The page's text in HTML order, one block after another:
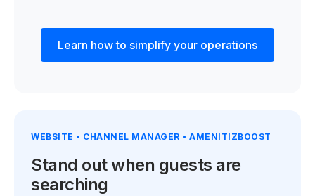
Learn how to simplify your operations
WEBSITE • CHANNEL MANAGER • AMENITIZBOOST
Stand out when guests are
searching